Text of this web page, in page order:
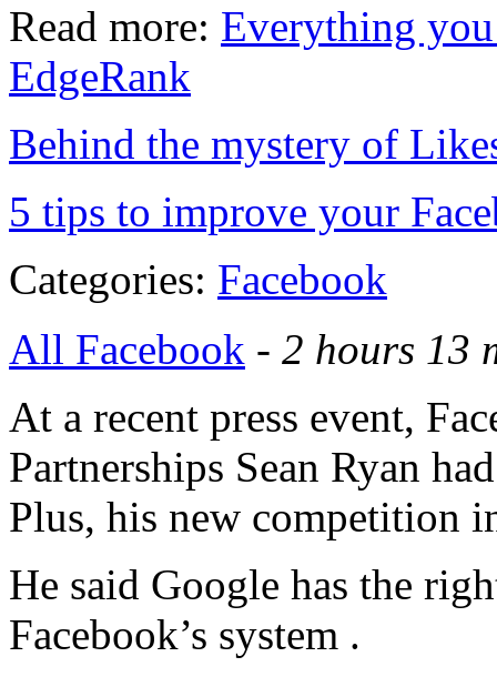
Read more: Everything you
EdgeRank
Behind the mystery of
5 tips to improve your
Categories: Facebook
All Facebook - 2 hours 13
At a recent press event,
Partnerships Sean Ryan
Plus, his new competition
He said Google has the
Facebook’s system .